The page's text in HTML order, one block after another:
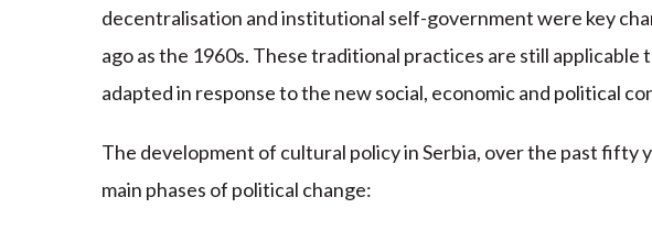
decentralisation and institutional self-government were key
ago as the 1960s. These traditional practices are still
adapted in response to the new social, economic and political
The development of cultural policy in Serbia, over the past fifty
main phases of political change: